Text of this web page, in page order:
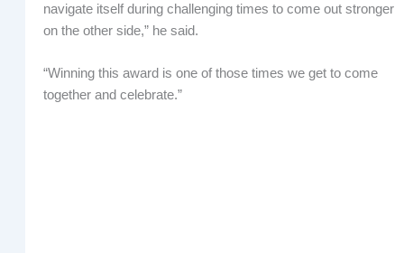
navigate itself during challenging times to come out stronger
on the other side,” he said.
“Winning this award is one of those times we get to come
together and celebrate.”